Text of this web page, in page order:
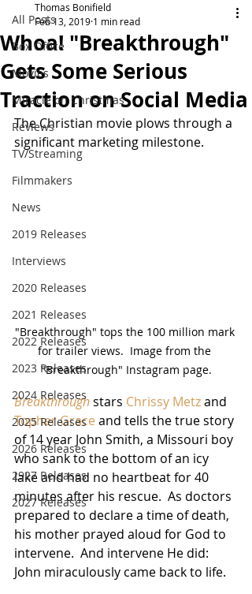
All Posts
Box Office
Movies
Miracle on Christmas
Reviews
TV/Streaming
Filmmakers
News
2019 Releases
Interviews
2020 Releases
2021 Releases
2022 Releases
2023 Releases
2024 Releases
2025 Releases
2026 Releases
2927 Releases
2027 Releases
Whoa! "Breakthrough"
Gets Some Serious
Traction on Social Media
Thomas Bonifield
Feb 13, 2019 1 min read
The Christian movie plows through a
significant marketing milestone.
"Breakthrough" tops the 100 million mark
for trailer views.  Image from the
"Breakthrough" Instagram page.
Breakthrough stars Chrissy Metz and
Topher Grace and tells the true story
of 14 year John Smith, a Missouri boy
who sank to the bottom of an icy
lake and had no heartbeat for 40
minutes after his rescue.  As doctors
prepared to declare a time of death,
his mother prayed aloud for God to
intervene.  And intervene He did:
John miraculously came back to life.